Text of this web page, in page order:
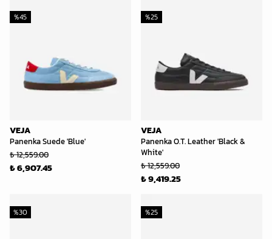
VEJA
Panenka Suede 'Blue'
%45
₺ 12,559.00
₺ 6,907.45
VEJA
Panenka O.T. Leather 'Black &
White'
%25
₺ 12,559.00
₺ 9,419.25
%30 %25